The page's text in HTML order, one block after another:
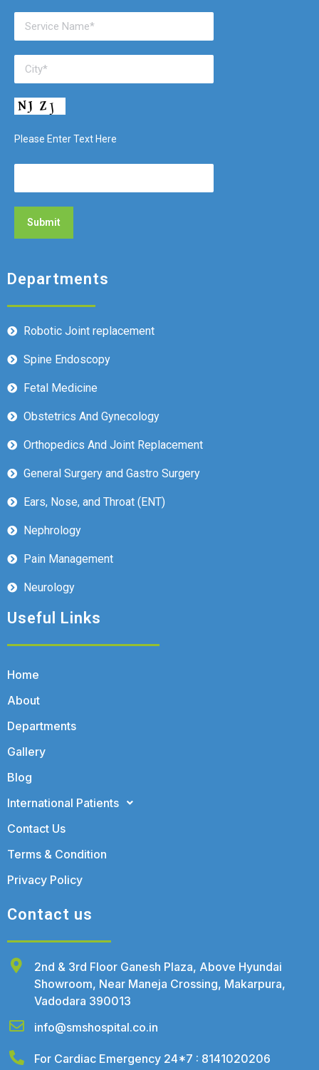
Please Enter Text Here
Departments
Robotic Joint replacement
Spine Endoscopy
Fetal Medicine
Obstetrics And Gynecology
Orthopedics And Joint Replacement
General Surgery and Gastro Surgery
Ears, Nose, and Throat (ENT)
Nephrology
Pain Management
Neurology
Useful Links
Home
About
Departments
Gallery
Blog
International Patients
Contact Us
Terms & Condition
Privacy Policy
Contact us
2nd & 3rd Floor Ganesh Plaza, Above Hyundai
Showroom, Near Maneja Crossing, Makarpura,
Vadodara 390013
info@smshospital.co.in
For Cardiac Emergency 24*7 : 8141020206